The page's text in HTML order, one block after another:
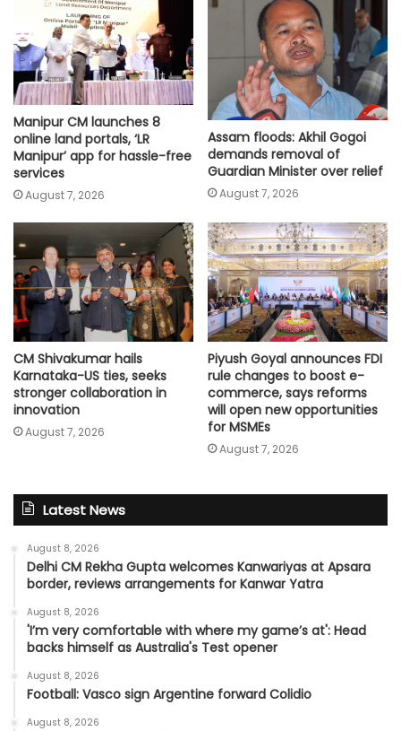
Manipur CM launches 8
online land portals, ‘LR
Manipur’ app for hassle-free
services
August 7, 2026
Assam floods: Akhil Gogoi
demands removal of
Guardian Minister over relief
August 7, 2026
CM Shivakumar hails
Karnataka-US ties, seeks
stronger collaboration in
innovation
August 7, 2026
Piyush Goyal announces FDI
rule changes to boost e-
commerce, says reforms
will open new opportunities
for MSMEs
August 7, 2026
Latest News
August 8, 2026
Delhi CM Rekha Gupta welcomes Kanwariyas at Apsara
border, reviews arrangements for Kanwar Yatra
August 8, 2026
'I’m very comfortable with where my game’s at': Head
backs himself as Australia's Test opener
August 8, 2026
Football: Vasco sign Argentine forward Colidio
August 8, 2026